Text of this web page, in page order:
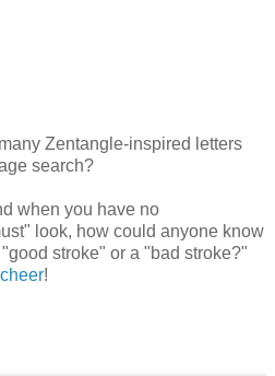
Zentangle-inspired letters
search?
when you have no
look, how could anyone know
stroke" or a "bad stroke?"
!